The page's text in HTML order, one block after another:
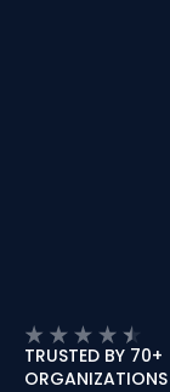
TRUSTED BY 70+
ORGANIZATIONS